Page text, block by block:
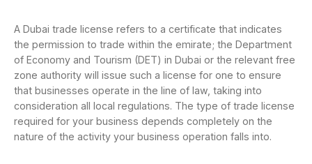
A Dubai trade license refers to a certificate that indicates
the permission to trade within the emirate; the Department
of Economy and Tourism (DET) in Dubai or the relevant free
zone authority will issue such a license for one to ensure
that businesses operate in the line of law, taking into
consideration all local regulations. The type of trade license
required for your business depends completely on the
nature of the activity your business operation falls into.